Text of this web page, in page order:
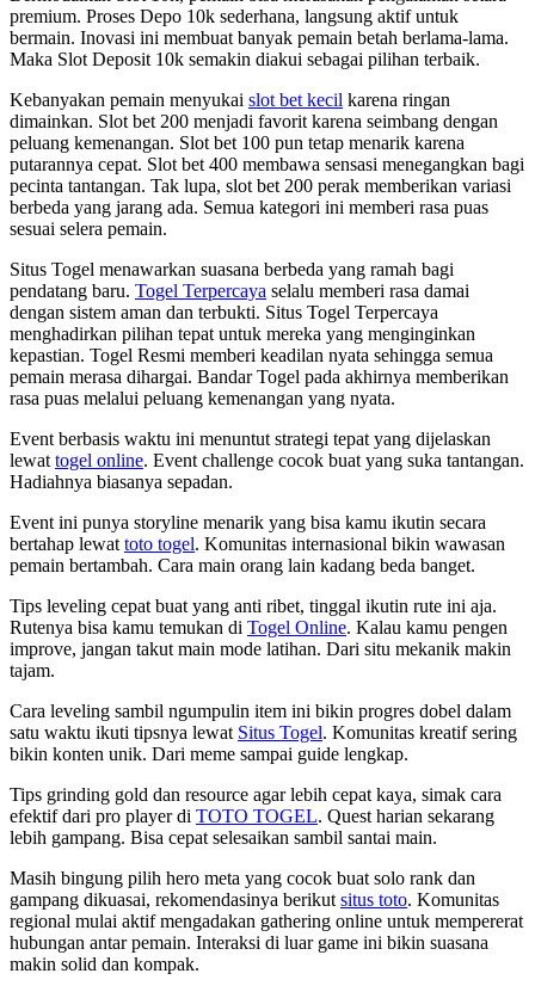
premium. Proses Depo 10k sederhana, langsung aktif untuk
bermain. Inovasi ini membuat banyak pemain betah berlama-lama.
Maka Slot Deposit 10k semakin diakui sebagai pilihan terbaik.
Kebanyakan pemain menyukai slot bet kecil karena ringan
dimainkan. Slot bet 200 menjadi favorit karena seimbang dengan
peluang kemenangan. Slot bet 100 pun tetap menarik karena
putarannya cepat. Slot bet 400 membawa sensasi menegangkan bagi
pecinta tantangan. Tak lupa, slot bet 200 perak memberikan variasi
berbeda yang jarang ada. Semua kategori ini memberi rasa puas
sesuai selera pemain.
Situs Togel menawarkan suasana berbeda yang ramah bagi
pendatang baru. Togel Terpercaya selalu memberi rasa damai
dengan sistem aman dan terbukti. Situs Togel Terpercaya
menghadirkan pilihan tepat untuk mereka yang menginginkan
kepastian. Togel Resmi memberi keadilan nyata sehingga semua
pemain merasa dihargai. Bandar Togel pada akhirnya memberikan
rasa puas melalui peluang kemenangan yang nyata.
Event berbasis waktu ini menuntut strategi tepat yang dijelaskan
lewat togel online. Event challenge cocok buat yang suka tantangan.
Hadiahnya biasanya sepadan.
Event ini punya storyline menarik yang bisa kamu ikutin secara
bertahap lewat toto togel. Komunitas internasional bikin wawasan
pemain bertambah. Cara main orang lain kadang beda banget.
Tips leveling cepat buat yang anti ribet, tinggal ikutin rute ini aja.
Rutenya bisa kamu temukan di Togel Online. Kalau kamu pengen
improve, jangan takut main mode latihan. Dari situ mekanik makin
tajam.
Cara leveling sambil ngumpulin item ini bikin progres dobel dalam
satu waktu ikuti tipsnya lewat Situs Togel. Komunitas kreatif sering
bikin konten unik. Dari meme sampai guide lengkap.
Tips grinding gold dan resource agar lebih cepat kaya, simak cara
efektif dari pro player di TOTO TOGEL. Quest harian sekarang
lebih gampang. Bisa cepat selesaikan sambil santai main.
Masih bingung pilih hero meta yang cocok buat solo rank dan
gampang dikuasai, rekomendasinya berikut situs toto. Komunitas
regional mulai aktif mengadakan gathering online untuk mempererat
hubungan antar pemain. Interaksi di luar game ini bikin suasana
makin solid dan kompak.